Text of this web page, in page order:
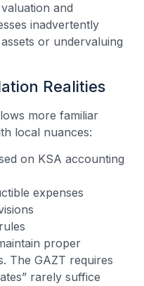
and
inadvertently
or undervaluing
Realities
more familiar
local nuances:
on KSA accounting
expenses
proper
The GAZT requires
rarely suffice